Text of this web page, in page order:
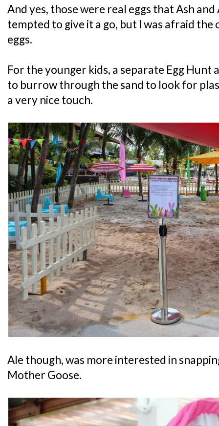
And yes, those were real eggs that Ash and
tempted to give it a go, but I was afraid
eggs.
For the younger kids, a separate Egg Hunt
to burrow through the sand to look for
a very nice touch.
Ale though, was more interested in
Mother Goose.